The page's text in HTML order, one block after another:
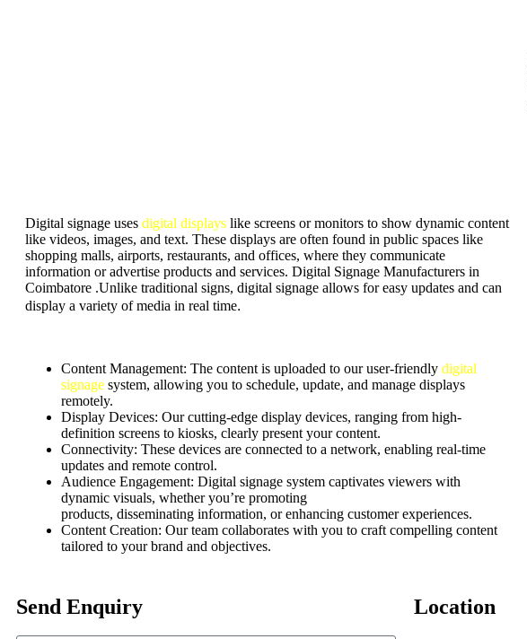
Digital signage uses digital displays like screens or monitors to show dynamic content
like videos, images, and text. These displays are often found in public spaces like
shopping malls, airports, restaurants, and offices, where they communicate
information or advertise products and services. Digital Signage Manufacturers in
Coimbatore .Unlike traditional signs, digital signage allows for easy updates and can
display a variety of media in real time.
Content Management: The content is uploaded to our user-friendly digital
signage system, allowing you to schedule, update, and manage displays
remotely.
Display Devices: Our cutting-edge display devices, ranging from high-
definition screens to kiosks, clearly present your content.
Connectivity: These devices are connected to a network, enabling real-time
updates and remote control.
Audience Engagement: Digital signage system captivates viewers with
dynamic visuals, whetheryou’re promoting
products, disseminating information, or enhancing customerexperiences.
Content Creation: Our team collaborates with you to craft compelling content
tailored to your brand and objectives.
Send Enquiry Location